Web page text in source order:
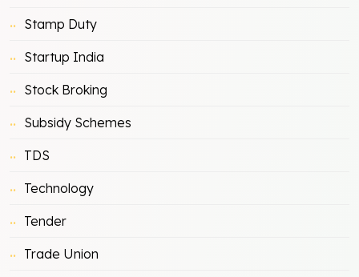
Stamp Duty
Startup India
Stock Broking
Subsidy Schemes
TDS
Technology
Tender
Trade Union